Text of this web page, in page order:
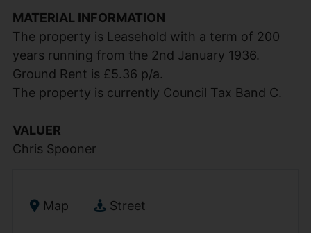
MATERIAL INFORMATION
The property is Leasehold with a term of 200
years running from the 2nd January 1936.
Ground Rent is £5.36 p/a.
The property is currently Council Tax Band C.
VALUER
Chris Spooner
Map Street